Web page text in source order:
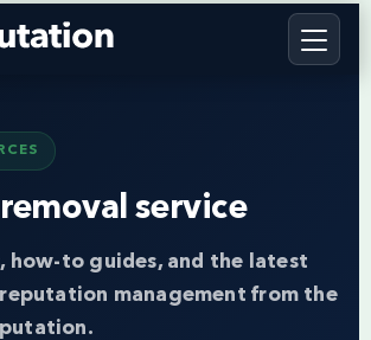
service
how-to guides, and the latest
management from the